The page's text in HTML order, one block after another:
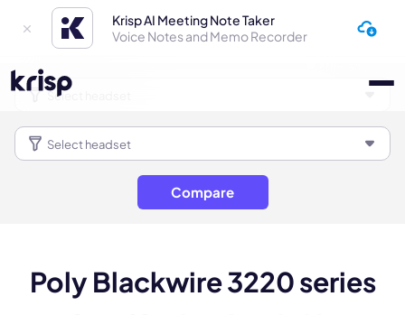
Krisp AI Meeting Note Taker
Voice Notes and Memo Recorder
Compare
Poly Blackwire 3220 series